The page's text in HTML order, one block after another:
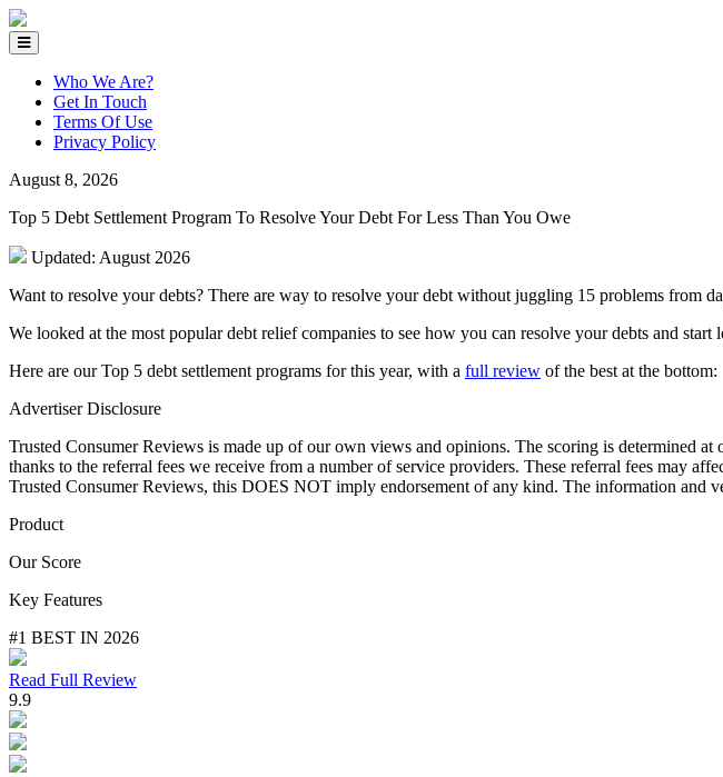
Who We Are?
Get In Touch
Terms Of Use
Privacy Policy
August 8, 2026
Top 5 Debt Settlement Program To Resolve Your Debt For Less Than You Owe
Updated: August 2026
Want to resolve your debts? There are way to resolve your debt without juggling 15 problems from
We looked at the most popular debt relief companies to see how you can resolve your debts and
Here are our Top 5 debt settlement programs for this year, with a full review of the best at the bottom:
Advertiser Disclosure
Trusted Consumer Reviews is made up of our own views and opinions. The scoring is determined
thanks to the referral fees we receive from a number of service providers. These referral fees may
Trusted Consumer Reviews, this DOES NOT imply endorsement of any kind. The information and
Product
Our Score
Key Features
#1 BEST IN 2026
Read Full Review
9.9